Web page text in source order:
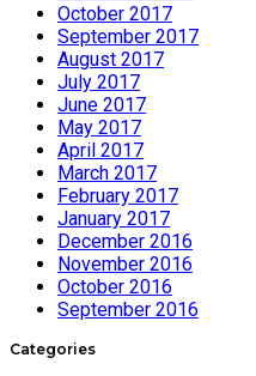
October 2017
September 2017
August 2017
July 2017
June 2017
May 2017
April 2017
March 2017
February 2017
January 2017
December 2016
November 2016
October 2016
September 2016
Categories